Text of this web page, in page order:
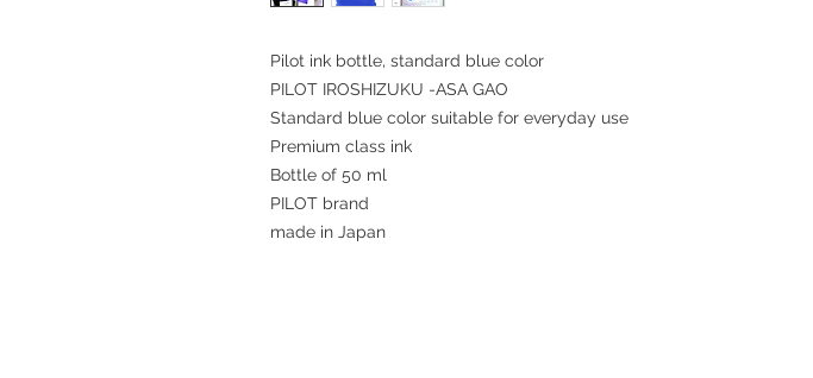
Pilot ink bottle, standard blue color
PILOT IROSHIZUKU -ASA GAO
Standard blue color suitable for everyday use
Premium class ink
Bottle of 50 ml
PILOT brand
made in Japan